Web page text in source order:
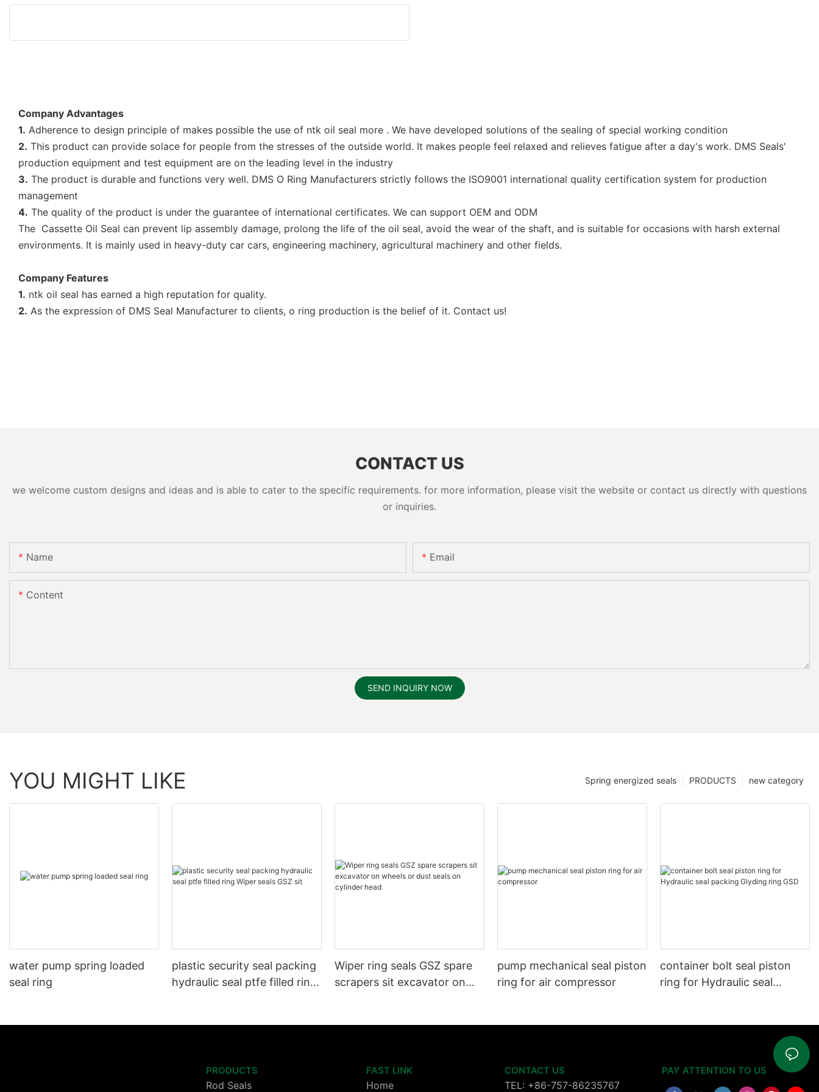
Company Advantages
1. Adherence to design principle of makes possible the use of ntk oil seal more . We have developed solutions of the sealing of special working condition
2. This product can provide solace for people from the stresses of the outside world. It makes people feel relaxed and relieves fatigue after a day's work. DMS Seals'
production equipment and test equipment are on the leading level in the industry
3. The product is durable and functions very well. DMS O Ring Manufacturers strictly follows the ISO9001 international quality certification system for production
management
4. The quality of the product is under the guarantee of international certificates. We can support OEM and ODM
The Cassette Oil Seal can prevent lip assembly damage, prolong the life of the oil seal, avoid the wear of the shaft, and is suitable for occasions with harsh external
environments. It is mainly used in heavy-duty car cars, engineering machinery, agricultural machinery and other fields.
Company Features
1. ntk oil seal has earned a high reputation for quality.
2. As the expression of DMS Seal Manufacturer to clients, o ring production is the belief of it. Contact us!
CONTACT US
we welcome custom designs and ideas and is able to cater to the specific requirements. for more information, please visit the website or contact us directly with questions
or inquiries.
Name Email
Content
SEND INQUIRY NOW
YOU MIGHT LIKE new category
PRODUCTS
Spring energized seals
water pump spring loaded
seal ring
plastic security seal packing
hydraulic seal ptfe filled ring
Wiper ring seals GSZ spare
scrapers sit excavator on
pump mechanical seal piston
ring for air compressor
container bolt seal piston
ring for Hydraulic seal
PRODUCTS
Rod Seals
FAST LINK
Home
CONTACT US
TEL: +86-757-86235767
PAY ATTENTION TO US